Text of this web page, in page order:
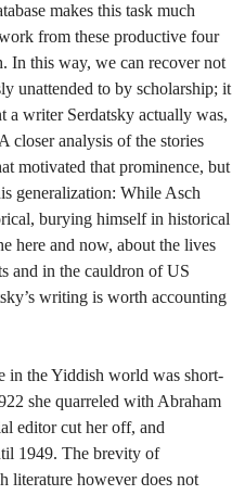
makes this task much
from these productive four
In this way, we can recover not
unattended to by scholarship; it
a writer Serdatsky actually was,
closer analysis of the stories
motivated that prominence, but
generalization: While Asch
burying himself in historical
here and now, about the lives
and in the cauldron of US
writing is worth accounting
in the Yiddish world was short-
she quarreled with Abraham
editor cut her off, and
1949. The brevity of
literature however does not